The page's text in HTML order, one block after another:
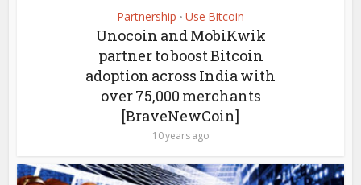
Partnership • Use Bitcoin
Unocoin and MobiKwik
partner to boost Bitcoin
adoption across India with
over 75,000 merchants
[BraveNewCoin]
10 years ago